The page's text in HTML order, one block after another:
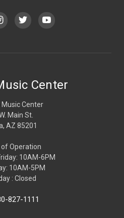
Center
Music Center
Main St.
AZ 85201
of Operation
10AM-6PM
10AM-5PM
: Closed
827-1111